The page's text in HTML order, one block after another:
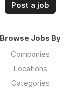
Post a job
Browse Jobs By
Companies
Locations
Categories